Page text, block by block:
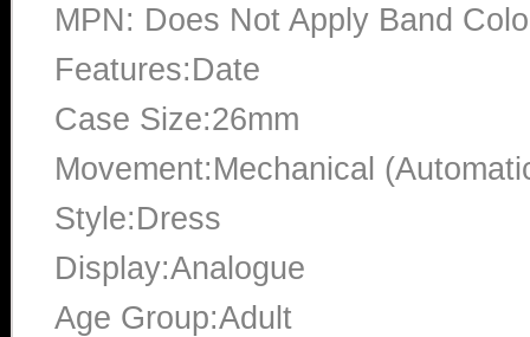
MPN: Does Not Apply Band
Features:Date
Case Size:26mm
Movement:Mechanical
Style:Dress
Display:Analogue
Age Group:Adult